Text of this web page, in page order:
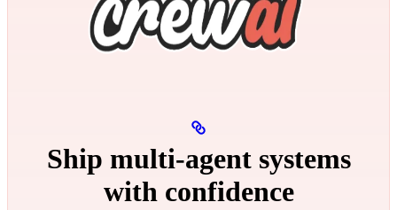
Ship multi‑agent systems
with confidence